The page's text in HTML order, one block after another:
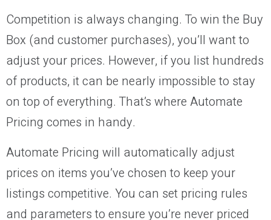
Competition is always changing. To win the Buy
Box (and customer purchases), you’ll want to
adjust your prices. However, if you list hundreds
of products, it can be nearly impossible to stay
on top of everything. That’s where Automate
Pricing comes in handy.
Automate Pricing will automatically adjust
prices on items you’ve chosen to keep your
listings competitive. You can set pricing rules
and parameters to ensure you’re never priced